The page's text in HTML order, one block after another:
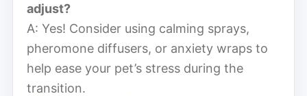
adjust?
A: Yes! Consider using calming sprays,
pheromone diffusers, or anxiety wraps to
help ease your pet’s stress during the
transition.